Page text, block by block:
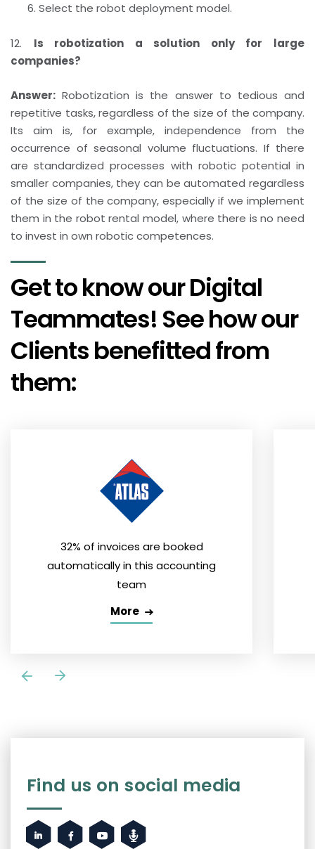
Select the robot deployment model.
12. Is robotization a solution only for large
companies?
Answer: Robotization is the answer to tedious and
repetitive tasks, regardless of the size of the company.
Its aim is, for example, independence from the
occurrence of seasonal volume fluctuations. If there
are standardized processes with robotic potential in
smaller companies, they can be automated regardless
of the size of the company, especially if we implement
them in the robot rental model, where there is no need
to invest in own robotic competences.
Get to know our Digital
Teammates! See how our
Clients benefitted from
them:
32% of invoices are booked
automatically in this accounting
team
More
Find us on social media